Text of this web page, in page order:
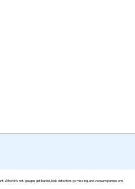
When it’s not, gauges get buried, leak detectors go missing, and vacuum pumps end